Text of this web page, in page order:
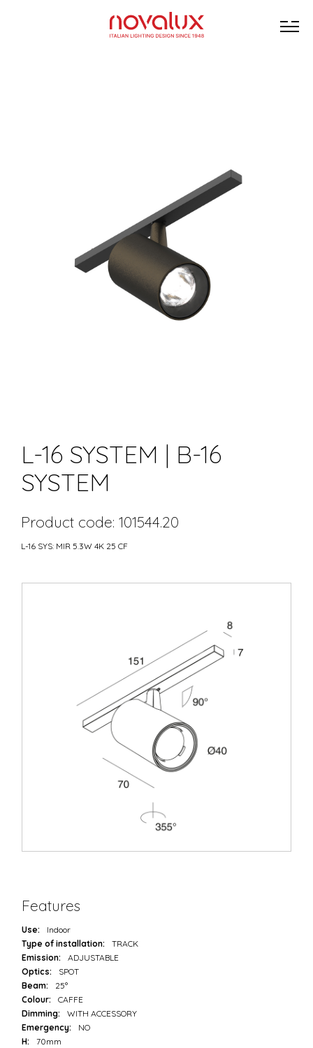
L-16 SYSTEM | B-16
SYSTEM
Product code: 101544.20
L-16 SYS: MIR 5.3W 4K 25 CF
Features
Use:
Indoor
Type of installation:
TRACK
Emission:
ADJUSTABLE
Optics:
SPOT
Beam:
25°
Colour:
CAFFE
Dimming:
WITH ACCESSORY
Emergency:
NO
H:
70mm